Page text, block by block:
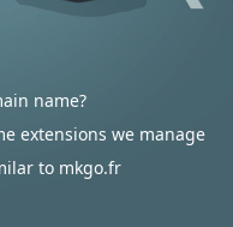
name?
extensions we manage
to mkgo.fr